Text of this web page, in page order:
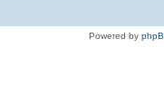
Powered by